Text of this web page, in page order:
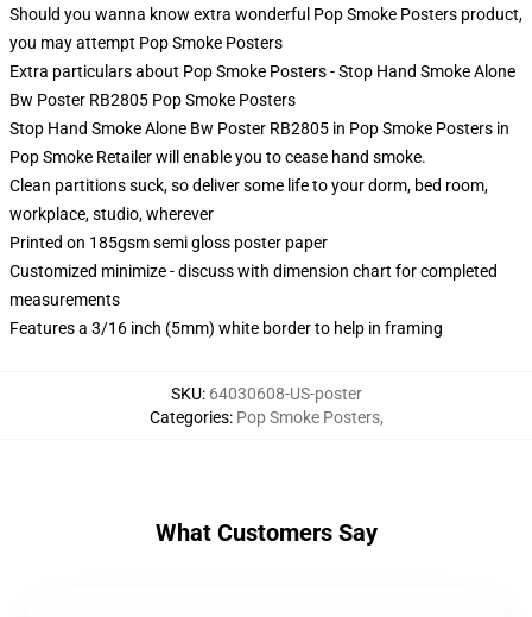
Should you wanna know extra wonderful Pop Smoke Posters product,
you may attempt Pop Smoke Posters
Extra particulars about Pop Smoke Posters - Stop Hand Smoke Alone
Bw Poster RB2805 Pop Smoke Posters
Stop Hand Smoke Alone Bw Poster RB2805 in Pop Smoke Posters in
Pop Smoke Retailer will enable you to cease hand smoke.
Clean partitions suck, so deliver some life to your dorm, bed room,
workplace, studio, wherever
Printed on 185gsm semi gloss poster paper
Customized minimize - discuss with dimension chart for completed
measurements
Features a 3/16 inch (5mm) white border to help in framing
SKU: 64030608-US-poster
Categories: Pop Smoke Posters,
What Customers Say